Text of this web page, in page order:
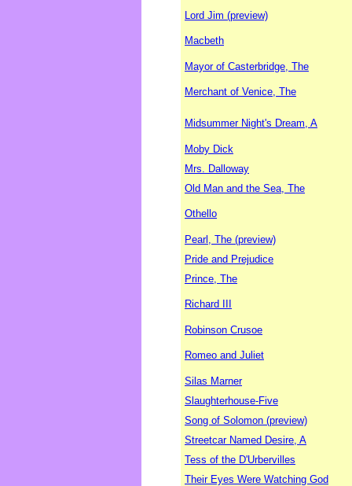
Lord Jim (preview)
Macbeth
Mayor of Casterbridge, The
Merchant of Venice, The
Midsummer Night's Dream, A
Moby Dick
Mrs. Dalloway
Old Man and the Sea, The
Othello
Pearl, The (preview)
Pride and Prejudice
Prince, The
Richard III
Robinson Crusoe
Romeo and Juliet
Silas Marner
Slaughterhouse-Five
Song of Solomon (preview)
Streetcar Named Desire, A
Tess of the D'Urbervilles
Their Eyes Were Watching God